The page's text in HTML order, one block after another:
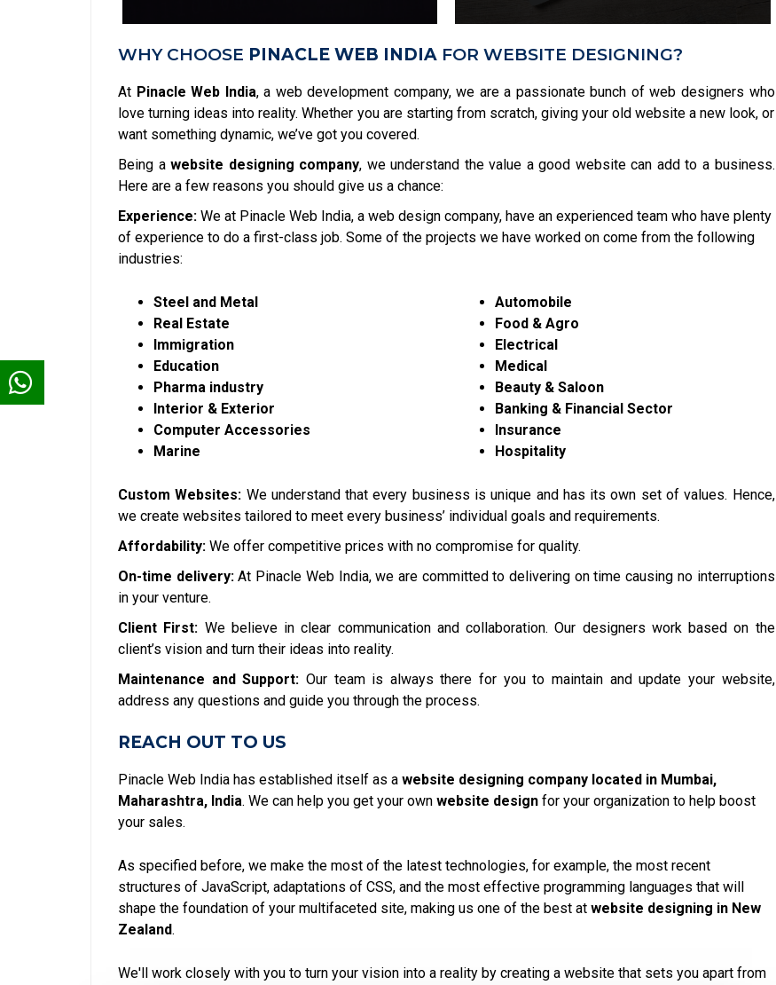
WHY CHOOSE PINACLE WEB INDIA FOR WEBSITE DESIGNING?
At Pinacle Web India, a web development company, we are a passionate bunch of web designers who
love turning ideas into reality. Whether you are starting from scratch, giving your old website a new look, or
want something dynamic, we’ve got you covered.
Being awebsite designing company, we understand the value a good website can add to a business.
Here are a few reasons you should give us a chance:
Experience: We at Pinacle Web India, a web design company, have an experienced team who have plenty
of experience to do a first-class job. Some of the projects we have worked on come from the following
industries:
Steel and Metal
Real Estate
Immigration
Education
Pharma industry
Interior & Exterior
Computer Accessories
Marine
Automobile
Food & Agro
Electrical
Medical
Beauty & Saloon
Banking & Financial Sector
Insurance
Hospitality
Custom Websites: We understand that every business is unique and has its own set of values. Hence,
we create websites tailored to meet every business’ individual goals and requirements.
Affordability: We offer competitive prices with no compromise for quality.
On-time delivery:At Pinacle Web India, we are committed to delivering on time causing no interruptions
in your venture.
Client First: We believe in clear communication and collaboration. Our designers work based on the
client’s vision and turn their ideas into reality.
Maintenance and Support: Our team is always there for you to maintain and update your website,
address any questions and guide you through the process.
REACH OUT TO US
Pinacle Web India has established itself as a website designing company located in Mumbai,
Maharashtra, India. We can help you get your own website design for your organization to help boost
your sales.
As specified before, we make the most of the latest technologies, for example, the most recent
structures of JavaScript, adaptations of CSS, and the most effective programming languages that will
shape the foundation of your multifaceted site, making us one of the best at website designing in New
Zealand.
We'll work closely with you to turn your vision into a reality by creating a website that sets you apart from